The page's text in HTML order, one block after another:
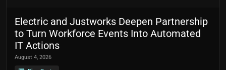
Electric and Justworks Deepen Partnership
to Turn Workforce Events Into Automated
IT Actions
August 4, 2026